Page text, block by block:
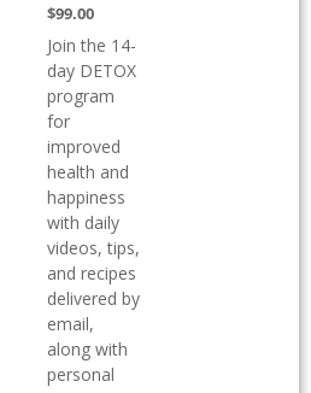
$99.00
Join the 14-
day DETOX
program
for
improved
health and
happiness
with daily
videos, tips,
and recipes
delivered by
email,
along with
personal